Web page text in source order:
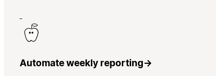
Automate weekly reporting→